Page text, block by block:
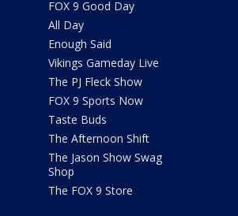
FOX 9 Good Day
All Day
Enough Said
Vikings Gameday Live
The PJ Fleck Show
FOX 9 Sports Now
Taste Buds
The Afternoon Shift
The Jason Show Swag
Shop
The FOX 9 Store